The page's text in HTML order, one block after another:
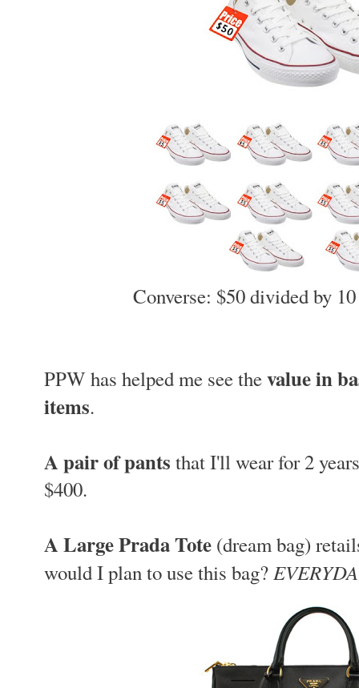
Converse: $50 divided by
PPW has helped me see thevalue in
items.
A pair of pants that I'll wear for 2
$400.
A Large Prada Tote (dream bag)
would I plan to use this bag?